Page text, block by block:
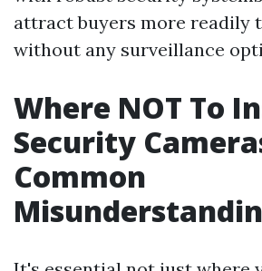
attract buyers more readily
without any surveillance
Where NOT To
Security
Common